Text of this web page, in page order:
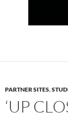
PARTNER SITES,
‘UP